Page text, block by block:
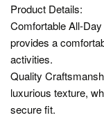
Product Details:
Comfortable All-
provides a
activities.
Quality
luxurious texture,
secure fit.